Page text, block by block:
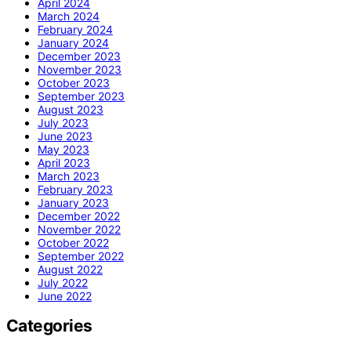
March 2024
February 2024
January 2024
December 2023
November 2023
October 2023
September 2023
August 2023
July 2023
June 2023
May 2023
April 2023
March 2023
February 2023
January 2023
December 2022
November 2022
October 2022
September 2022
August 2022
July 2022
June 2022
Categories